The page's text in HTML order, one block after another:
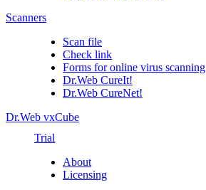
Scanners
Scan file
Check link
Forms for online virus scanning
Dr.Web CureIt!
Dr.Web CureNet!
Dr.Web vxCube
Trial
About
Licensing